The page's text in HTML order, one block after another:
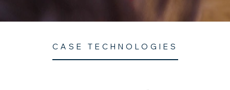
CASE TECHNOLOGIES